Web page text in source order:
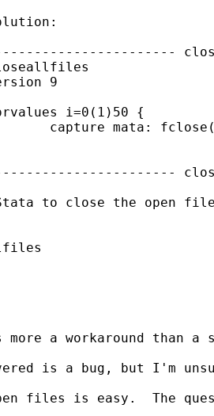
9
i=0(1)50 {
capture mata:
to close the open
a workaround than a
is a bug, but I'm
files is easy.  The